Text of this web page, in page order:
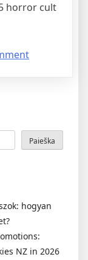
horror cult
Paieška
hogyan
NZ in 2026